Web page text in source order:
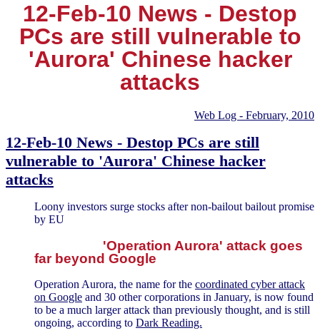
12-Feb-10 News - Destop
PCs are still vulnerable to
'Aurora' Chinese hacker
attacks
Web Log - February, 2010
12-Feb-10 News - Destop PCs are still
vulnerable to 'Aurora' Chinese hacker
attacks
Loony investors surge stocks after non-bailout bailout promise
by EU
'Operation Aurora' attack goes
far beyond Google
Operation Aurora, the name for the coordinated cyber attack
on Google and 30 other corporations in January, is now found
to be a much larger attack than previously thought, and is still
ongoing, according to Dark Reading.